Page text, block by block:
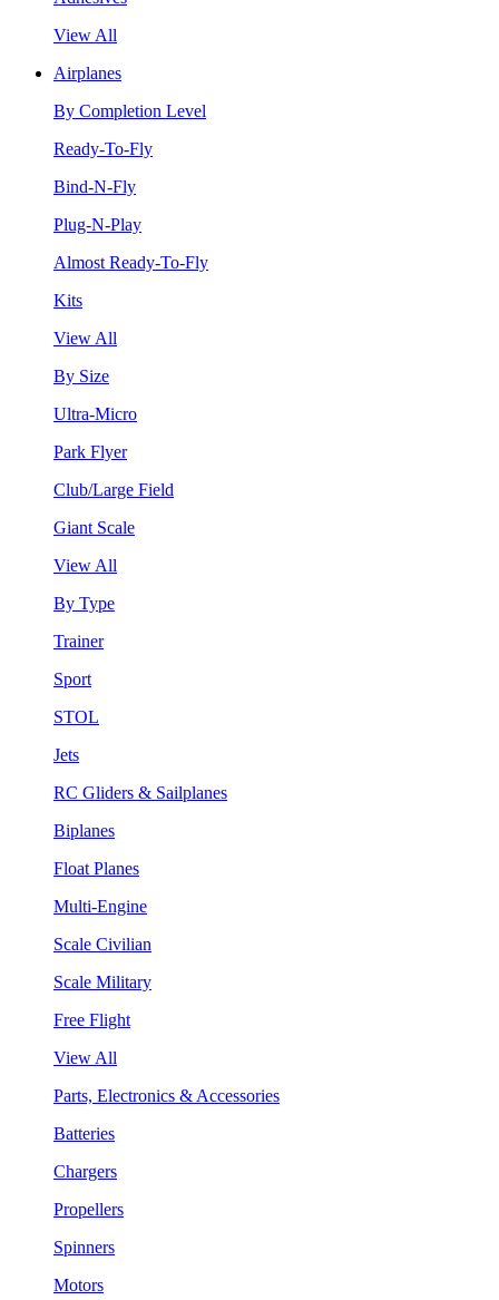
View All
Airplanes
By Completion Level
Ready-To-Fly
Bind-N-Fly
Plug-N-Play
Almost Ready-To-Fly
Kits
View All
By Size
Ultra-Micro
Park Flyer
Club/Large Field
Giant Scale
View All
By Type
Trainer
Sport
STOL
Jets
RC Gliders & Sailplanes
Biplanes
Float Planes
Multi-Engine
Scale Civilian
Scale Military
Free Flight
View All
Parts, Electronics & Accessories
Batteries
Chargers
Propellers
Spinners
Motors